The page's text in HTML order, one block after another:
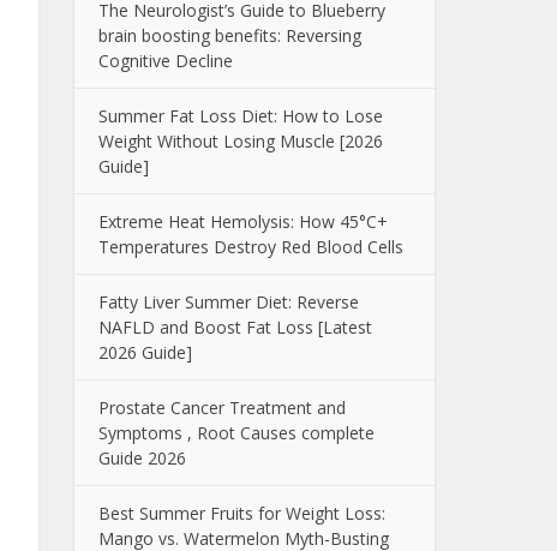
The Neurologist’s Guide to Blueberry
brain boosting benefits: Reversing
Cognitive Decline
Summer Fat Loss Diet: How to Lose
Weight Without Losing Muscle [2026
Guide]
Extreme Heat Hemolysis: How 45°C+
Temperatures Destroy Red Blood Cells
Fatty Liver Summer Diet: Reverse
NAFLD and Boost Fat Loss [Latest
2026 Guide]
Prostate Cancer Treatment and
Symptoms , Root Causes complete
Guide 2026
Best Summer Fruits for Weight Loss:
Mango vs. Watermelon Myth-Busting